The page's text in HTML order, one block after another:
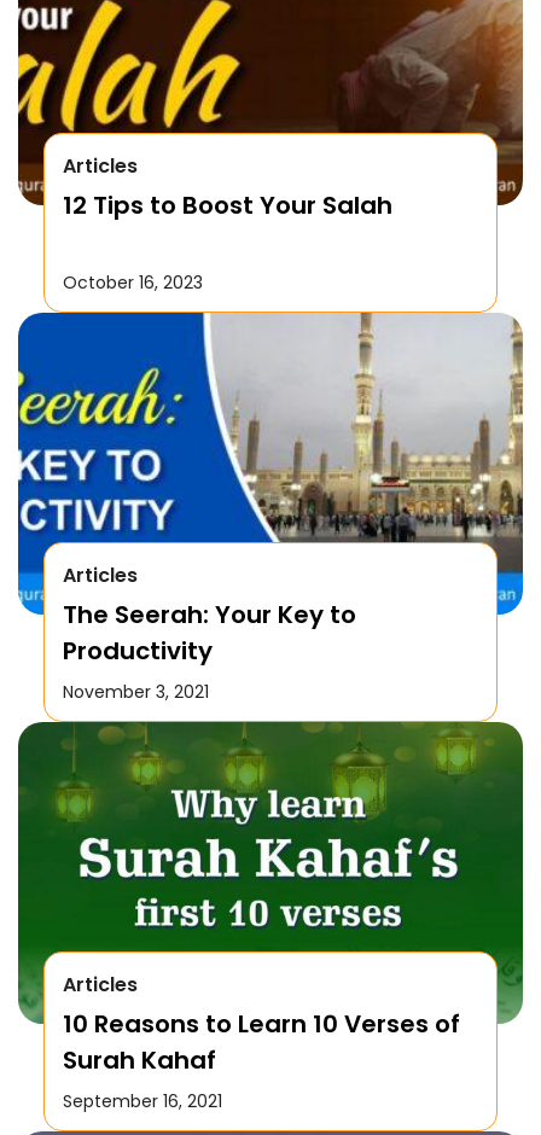
Articles
12 Tips to Boost Your Salah
October 16, 2023
Articles
The Seerah: Your Key to
Productivity
November 3, 2021
Articles
10 Reasons to Learn 10 Verses of
Surah Kahaf
September 16, 2021